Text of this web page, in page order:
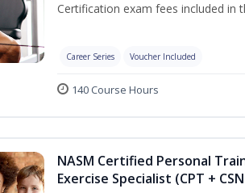
Certification exam fees included in
Career Series Voucher Included
140 Course Hours
NASM Certified Personal
Exercise Specialist (CPT +